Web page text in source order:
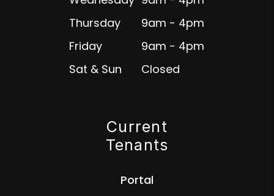
Thursday
9am - 4pm
Friday
9am - 4pm
Sat & Sun
Closed
Current
Tenants
Portal